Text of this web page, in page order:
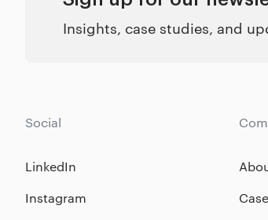
Insights, case studies, and
Social
LinkedIn
Instagram